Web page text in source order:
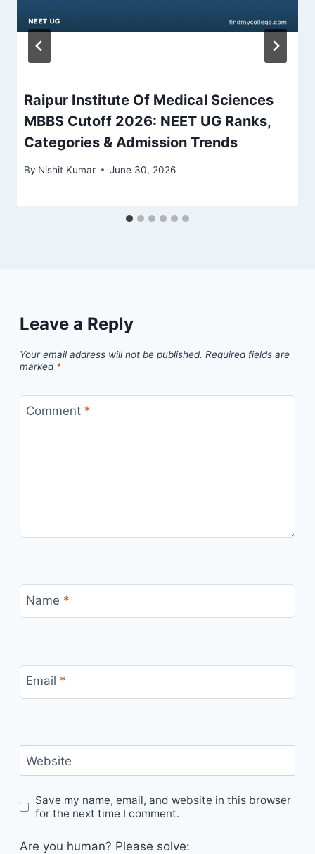
Raipur Institute Of Medical Sciences
MBBS Cutoff 2026: NEET UG Ranks,
Categories & Admission Trends
By Nishit Kumar June 30, 2026
Leave a Reply
Your email address will not be published. Required fields are
marked *
Comment *
Name *
Email *
Website
Save my name, email, and website in this browser
for the next time I comment.
Are you human? Please solve: